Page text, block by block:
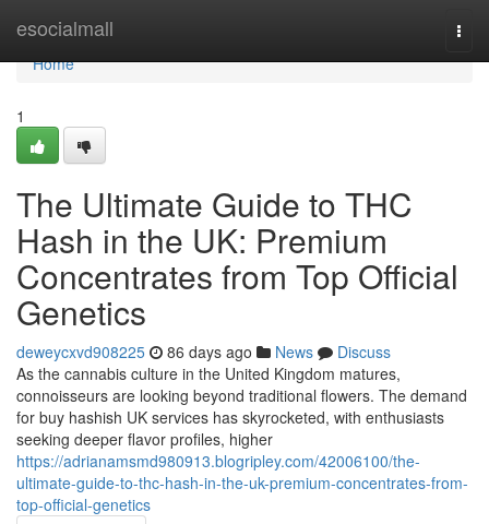
esocialmall
Home
Home
1
The Ultimate Guide to THC
Hash in the UK: Premium
Concentrates from Top Official
Genetics
deweycxvd908225 86 days ago News
Discuss
As the cannabis culture in the United Kingdom matures,
connoisseurs are looking beyond traditional flowers. The demand
for buy hashish UK services has skyrocketed, with enthusiasts
seeking deeper flavor profiles, higher
https://adrianamsmd980913.blogripley.com/42006100/the-
ultimate-guide-to-thc-hash-in-the-uk-premium-concentrates-from-
top-official-genetics